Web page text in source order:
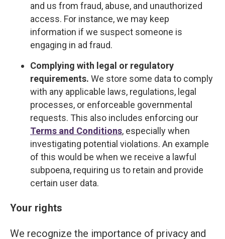
and us from fraud, abuse, and unauthorized
access. For instance, we may keep
information if we suspect someone is
engaging in ad fraud.
Complying with legal or regulatory
requirements. We store some data to comply
with any applicable laws, regulations, legal
processes, or enforceable governmental
requests. This also includes enforcing our
Terms and Conditions, especially when
investigating potential violations. An example
of this would be when we receive a lawful
subpoena, requiring us to retain and provide
certain user data.
Your rights
We recognize the importance of privacy and